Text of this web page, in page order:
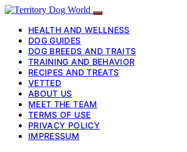
HEALTH AND WELLNESS
DOG GUIDES
DOG BREEDS AND TRAITS
TRAINING AND BEHAVIOR
RECIPES AND TREATS
VETTED
ABOUT US
MEET THE TEAM
TERMS OF USE
PRIVACY POLICY
IMPRESSUM